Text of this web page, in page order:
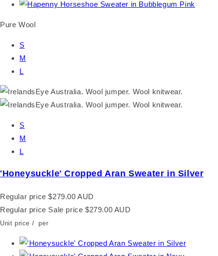
Pure Wool
S
M
L
S
M
L
'Honeysuckle' Cropped Aran Sweater in Silver
Regular price $279.00 AUD
Regular price Sale price $279.00 AUD
Unit price / per